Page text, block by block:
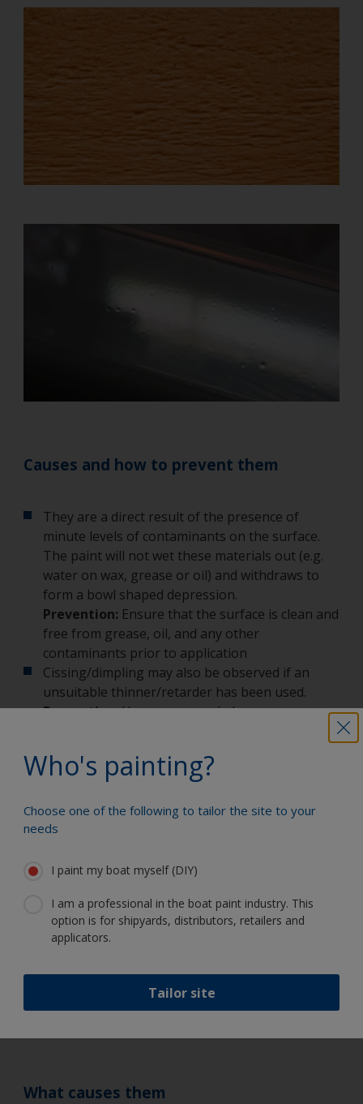
Causes and how to prevent them
They are a direct result of the presence of
minute levels of contaminants on the surface.
The paint will not wet these materials out (e.g.
water on wax, grease or oil) and withdraws to
form a bowl shaped depression.
Prevention: Ensure that the surface is clean and
free from grease, oil, and any other
contaminants prior to application
Cissing/dimpling may also be observed if an
unsuitable thinner/retarder has been used.
Prevention:Use recommended
How to prevent them
repainting, try and eliminate the original cause
of contamination.
Craters
How to recognise them
Formation of small bowl shaped depressions in the
cissing/dimpling as causes are different.
What causes them
Who's painting?
Choose one of the following to tailor the site to your
needs
I paint my boat myself (DIY)
I am a professional in the boat paint industry. This
option is for shipyards, distributors, retailers and
applicators.
Tailor site